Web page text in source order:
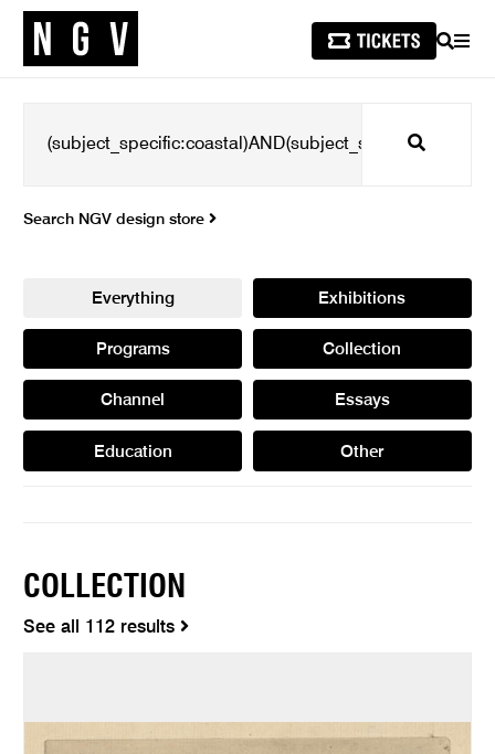
SEARCH
Search
Search NGV design store
Everything Exhibitions
Programs Collection
Channel Essays
Education Other
COLLECTION
See all 112 results